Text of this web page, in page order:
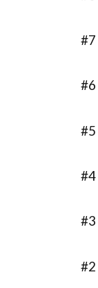
#7
#6
#5
#4
#3
#2